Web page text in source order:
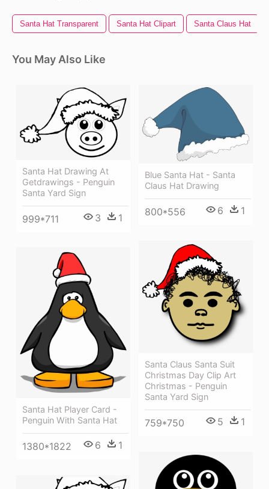
Santa Hat Transparent Santa Hat Clipart Santa Claus Hat
You May Also Like
Santa Hat Drawing At
Getdrawings - Penguin
Santa Yard Sign
999*711 3 1
Blue Santa Hat - Santa
Claus Hat Drawing
800*556 6 1
Santa Claus Santa Suit
Christmas Day Clip Art
Christmas - Penguin
Santa Yard Sign
759*750 5 1
Santa Hat Player Card -
Penguin With Santa Hat
1380*1822 6 1